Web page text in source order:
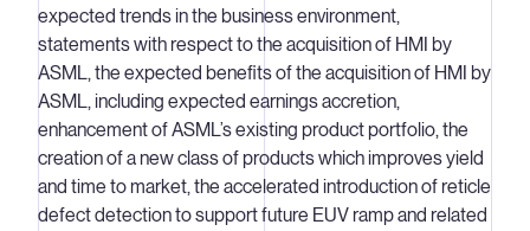
expected trends in the business environment,
statements with respect to the acquisition of HMI by
ASML, the expected benefits of the acquisition of HMI by
ASML, including expected earnings accretion,
enhancement of ASML’s existing product portfolio, the
creation of a new class of products which improves yield
and time to market, the accelerated introduction of reticle
defect detection to support future EUV ramp and related